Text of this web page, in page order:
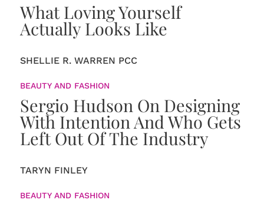
What Loving Yourself
Actually Looks Like
SHELLIE R. WARREN PCC
BEAUTY AND FASHION
Sergio Hudson On Designing
With Intention And Who Gets
Left Out Of The Industry
TARYN FINLEY
BEAUTY AND FASHION